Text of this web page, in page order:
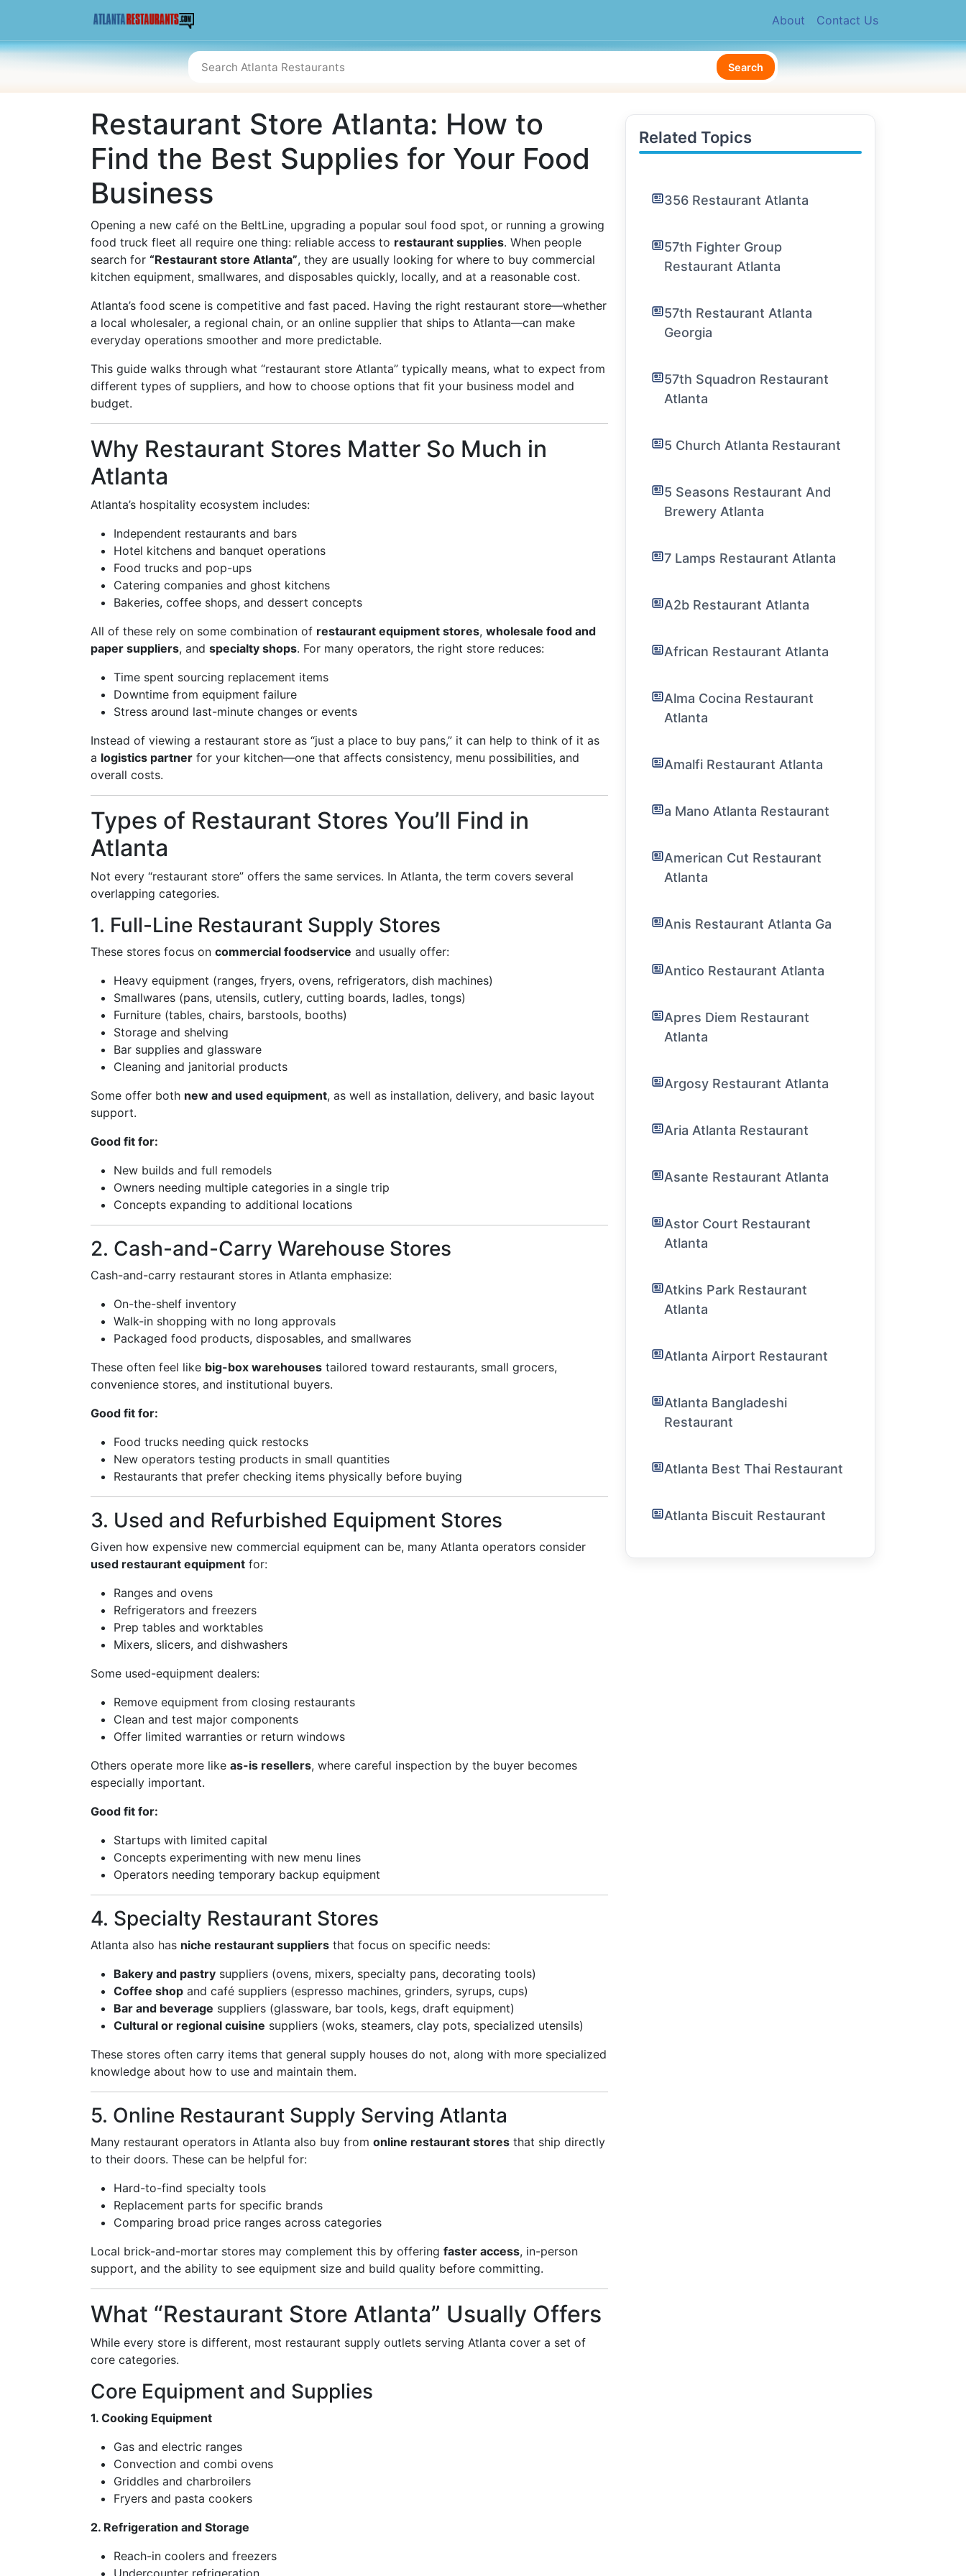
About Contact Us
Search
Restaurant Store Atlanta: How to
Find the Best Supplies for Your Food
Business
Opening a new café on the BeltLine, upgrading a popular soul food spot, or running a growing
food truck fleet all require one thing: reliable access to restaurant supplies. When people
search for “Restaurant store Atlanta”, they are usually looking for where to buy commercial
kitchen equipment, smallwares, and disposables quickly, locally, and at a reasonable cost.
Atlanta’s food scene is competitive and fast paced. Having the right restaurant store—whether
a local wholesaler, a regional chain, or an online supplier that ships to Atlanta—can make
everyday operations smoother and more predictable.
This guide walks through what “restaurant store Atlanta” typically means, what to expect from
different types of suppliers, and how to choose options that fit your business model and
budget.
Why Restaurant Stores Matter So Much in
Atlanta
Atlanta’s hospitality ecosystem includes:
Independent restaurants and bars
Hotel kitchens and banquet operations
Food trucks and pop-ups
Catering companies and ghost kitchens
Bakeries, coffee shops, and dessert concepts
All of these rely on some combination of restaurant equipment stores, wholesale food and
paper suppliers, and specialty shops. For many operators, the right store reduces:
Time spent sourcing replacement items
Downtime from equipment failure
Stress around last-minute changes or events
Instead of viewing a restaurant store as “just a place to buy pans,” it can help to think of it as
a logistics partner for your kitchen—one that affects consistency, menu possibilities, and
overall costs.
Types of Restaurant Stores You’ll Find in
Atlanta
Not every “restaurant store” offers the same services. In Atlanta, the term covers several
overlapping categories.
1. Full-Line Restaurant Supply Stores
These stores focus on commercial foodservice and usually offer:
Heavy equipment (ranges, fryers, ovens, refrigerators, dish machines)
Smallwares (pans, utensils, cutlery, cutting boards, ladles, tongs)
Furniture (tables, chairs, barstools, booths)
Storage and shelving
Bar supplies and glassware
Cleaning and janitorial products
Some offer both new and used equipment, as well as installation, delivery, and basic layout
support.
Good fit for:
New builds and full remodels
Owners needing multiple categories in a single trip
Concepts expanding to additional locations
2. Cash-and-Carry Warehouse Stores
Cash-and-carry restaurant stores in Atlanta emphasize:
On-the-shelf inventory
Walk-in shopping with no long approvals
Packaged food products, disposables, and smallwares
These often feel like big-box warehouses tailored toward restaurants, small grocers,
convenience stores, and institutional buyers.
Good fit for:
Food trucks needing quick restocks
New operators testing products in small quantities
Restaurants that prefer checking items physically before buying
3. Used and Refurbished Equipment Stores
Given how expensive new commercial equipment can be, many Atlanta operators consider
used restaurant equipment for:
Ranges and ovens
Refrigerators and freezers
Prep tables and worktables
Mixers, slicers, and dishwashers
Some used-equipment dealers:
Remove equipment from closing restaurants
Clean and test major components
Offer limited warranties or return windows
Others operate more like as-is resellers, where careful inspection by the buyer becomes
especially important.
Good fit for:
Startups with limited capital
Concepts experimenting with new menu lines
Operators needing temporary backup equipment
4. Specialty Restaurant Stores
Atlanta also has niche restaurant suppliers that focus on specific needs:
Bakery and pastry suppliers (ovens, mixers, specialty pans, decorating tools)
Coffee shop and café suppliers (espresso machines, grinders, syrups, cups)
Bar and beverage suppliers (glassware, bar tools, kegs, draft equipment)
Cultural or regional cuisine suppliers (woks, steamers, clay pots, specialized utensils)
These stores often carry items that general supply houses do not, along with more specialized
knowledge about how to use and maintain them.
5. Online Restaurant Supply Serving Atlanta
Many restaurant operators in Atlanta also buy from online restaurant stores that ship directly
to their doors. These can be helpful for:
Hard-to-find specialty tools
Replacement parts for specific brands
Comparing broad price ranges across categories
Local brick-and-mortar stores may complement this by offering faster access, in-person
support, and the ability to see equipment size and build quality before committing.
What “Restaurant Store Atlanta” Usually Offers
While every store is different, most restaurant supply outlets serving Atlanta cover a set of
core categories.
Core Equipment and Supplies
1. Cooking Equipment
Gas and electric ranges
Convection and combi ovens
Griddles and charbroilers
Fryers and pasta cookers
2. Refrigeration and Storage
Reach-in coolers and freezers
Undercounter refrigeration
Related Topics
356 Restaurant Atlanta
57th Fighter Group
Restaurant Atlanta
57th Restaurant Atlanta
Georgia
57th Squadron Restaurant
Atlanta
5 Church Atlanta Restaurant
5 Seasons Restaurant And
Brewery Atlanta
7 Lamps Restaurant Atlanta
A2b Restaurant Atlanta
African Restaurant Atlanta
Alma Cocina Restaurant
Atlanta
Amalfi Restaurant Atlanta
a Mano Atlanta Restaurant
American Cut Restaurant
Atlanta
Anis Restaurant Atlanta Ga
Antico Restaurant Atlanta
Apres Diem Restaurant
Atlanta
Argosy Restaurant Atlanta
Aria Atlanta Restaurant
Asante Restaurant Atlanta
Astor Court Restaurant
Atlanta
Atkins Park Restaurant
Atlanta
Atlanta Airport Restaurant
Atlanta Bangladeshi
Restaurant
Atlanta Best Thai Restaurant
Atlanta Biscuit Restaurant